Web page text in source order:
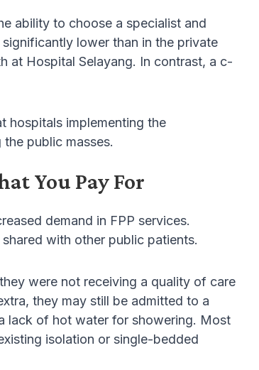
ability to choose a specialist and
lower than in the private
at Hospital Selayang. In contrast, a c-
hospitals implementing the
public masses.
You Pay For
demand in FPP services.
with other public patients.
were not receiving a quality of care
they may still be admitted to a
lack of hot water for showering. Most
isolation or single-bedded